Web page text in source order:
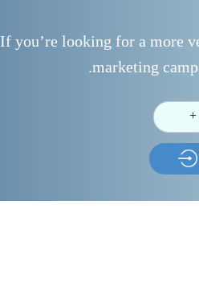
If you’re looking for a more
marketing
+